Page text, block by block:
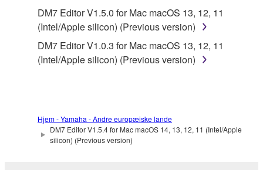
You may not use the SOFTWARE to distribute
illegal data or data that violates public policy.
You may not initiate services based on the use
of the SOFTWARE without permission by
copyrighted material or material that is subject
to other third party proprietary rights, unless
DM7 Editor V1.5.0 for Mac macOS 13, 12, 11
(Intel/Apple silicon) (Previous version)
DM7 Editor V1.0.3 for Mac macOS 13, 12, 11
(Intel/Apple silicon) (Previous version)
Hjem - Yamaha - Andre europæiske lande
DM7 Editor V1.5.4 for Mac macOS 14, 13, 12, 11 (Intel/Apple
silicon) (Previous version)